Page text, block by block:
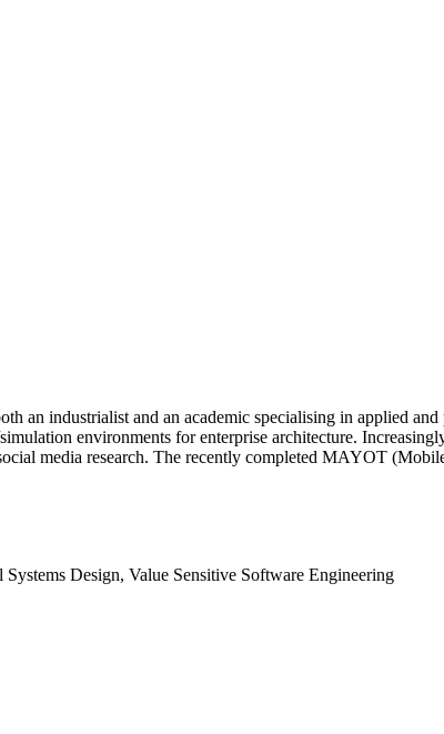
industrialist and an academic specialising in applied
environments for enterprise architecture.
media research. The recently completed MAYOT
Design, Value Sensitive Software Engineering